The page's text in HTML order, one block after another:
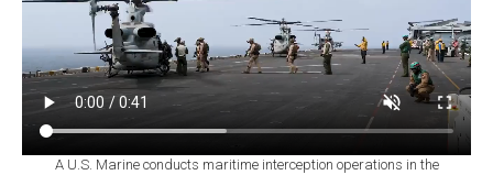
A U.S. Marine conducts maritime interception operations in the